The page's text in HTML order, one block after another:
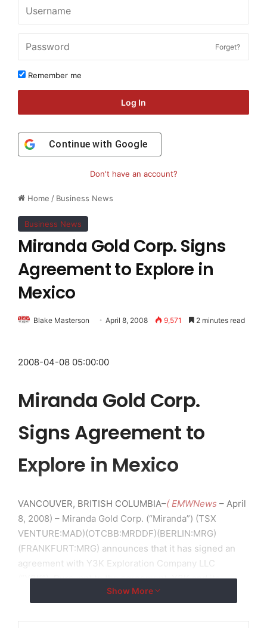
Home / Business News
Business News
Miranda Gold Corp. Signs
Agreement to Explore in
Mexico
Blake Masterson April 8, 2008 9,571 2 minutes read
2008-04-08 05:00:00
Miranda Gold Corp.
Signs Agreement to
Explore in Mexico
VANCOUVER, BRITISH COLUMBIA–( EMWNews – April
8, 2008) – Miranda Gold Corp. (“Miranda”) (TSX
VENTURE:MAD)(OTCBB:MRDDF)(BERLIN:MRG)
(FRANKFURT:MRG) announces that it has signed an
agreement with Y3K Exploration Company LLC
(“Y3K”). Pursuant to the agreement, Y3K and its
manager, David Griffith, will conduct a project
having the potential to host “large” ore bodies of all
Show More
Forget?
Remember me
Log In
Continue with Google
Don't have an account?